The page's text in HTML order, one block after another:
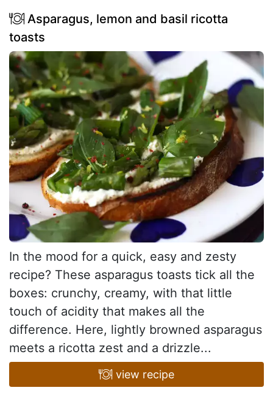
Asparagus, lemon and basil ricotta
toasts
In the mood for a quick, easy and zesty
recipe? These asparagus toasts tick all the
boxes: crunchy, creamy, with that little
touch of acidity that makes all the
difference. Here, lightly browned asparagus
meets a ricotta zest and a drizzle...
view recipe